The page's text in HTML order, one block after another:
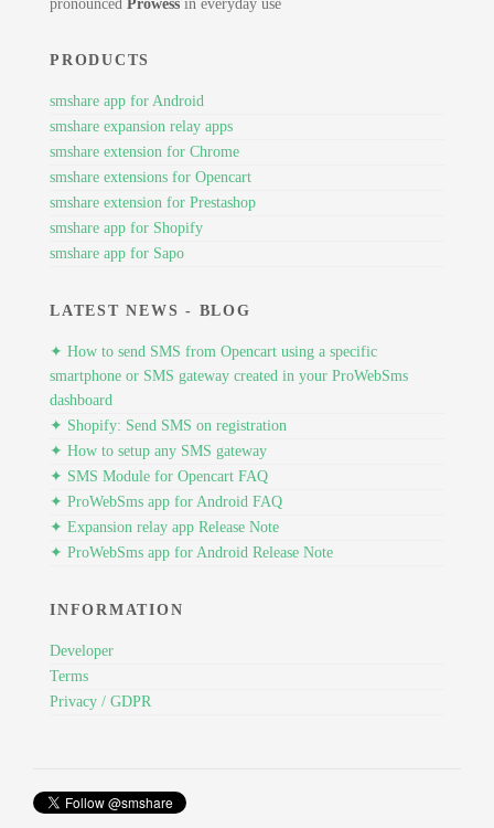
pronounced Prowess in everyday use
PRODUCTS
smshare app for Android
smshare expansion relay apps
smshare extension for Chrome
smshare extensions for Opencart
smshare extension for Prestashop
smshare app for Shopify
smshare app for Sapo
LATEST NEWS - BLOG
✦ How to send SMS from Opencart using a specific
smartphone or SMS gateway created in your ProWebSms
dashboard
✦ Shopify: Send SMS on registration
✦ How to setup any SMS gateway
✦ SMS Module for Opencart FAQ
✦ ProWebSms app for Android FAQ
✦ Expansion relay app Release Note
✦ ProWebSms app for Android Release Note
INFORMATION
Developer
Terms
Privacy / GDPR